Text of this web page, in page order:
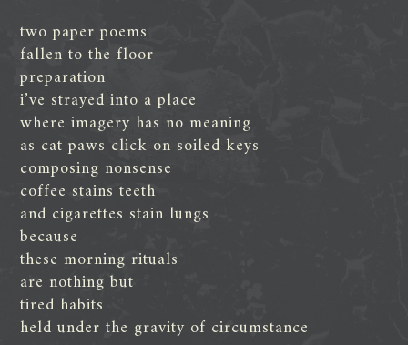
two paper poems
fallen to the floor
preparation
i’ve strayed into a place
where imagery has no meaning
as cat paws click on soiled keys
composing nonsense
coffee stains teeth
and cigarettes stain lungs
because
these morning rituals
are nothing but
tired habits
held under the gravity of circumstance